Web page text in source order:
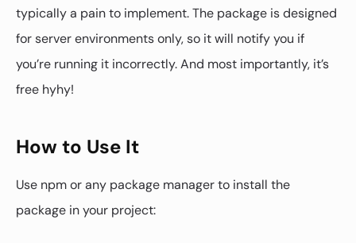
typically a pain to implement. The package is designed
for server environments only, so it will notify you if
you’re running it incorrectly. And most importantly, it’s
free hyhy!
How to Use It
Use npm or any package manager to install the
package in your project: